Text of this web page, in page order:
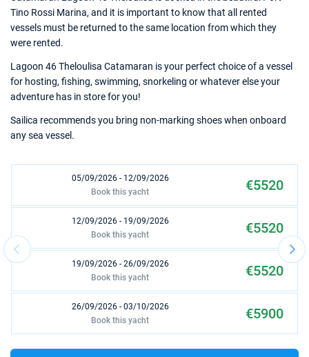
Tino Rossi Marina, and it is important to know that all rented
vessels must be returned to the same location from which they
were rented.
Lagoon 46 Theloulisa Catamaran is your perfect choice of a vessel
for hosting, fishing, swimming, snorkeling or whatever else your
adventure has in store for you!
Sailica recommends you bring non-marking shoes when onboard
any sea vessel.
05/09/2026 - 12/09/2026 €5520
Book this yacht
12/09/2026 - 19/09/2026 €5520
Book this yacht
19/09/2026 - 26/09/2026 €5520
Book this yacht
26/09/2026 - 03/10/2026 €5900
Book this yacht
03/10/2026 - 10/10/2026